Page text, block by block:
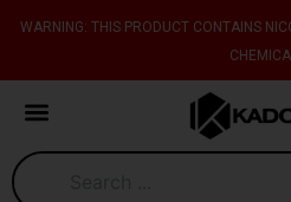
WARNING: THIS PRODUCT CONTAINS